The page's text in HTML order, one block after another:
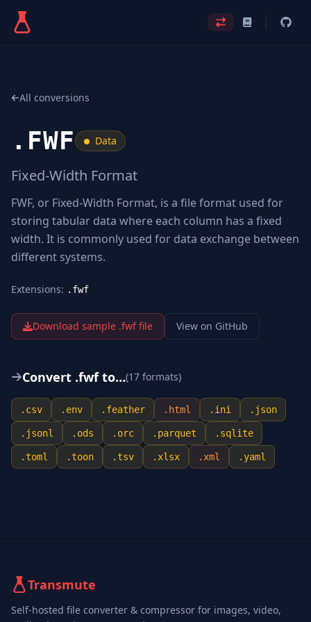
All conversions
. FWF Data
Fixed-Width Format
FWF, or Fixed-Width Format, is a file format used for
storing tabular data where each column has a fixed
width. It is commonly used for data exchange between
different systems.
Extensions: .fwf
Download sample .fwffile View on GitHub
Convert .fwfto…(17 formats)
. csv . env . feather . html . ini . json
. jsonl . ods . orc . parquet . sqlite
. toml . toon . tsv . xlsx . xml . yaml
Transmute
Self-hosted file converter & compressor for images, video,